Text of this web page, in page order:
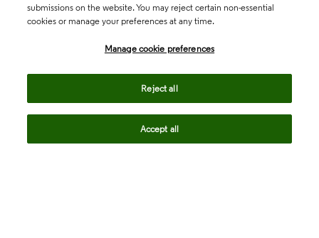
submissions on the website. You may reject certain non-essential
cookies or manage your preferences at any time.
Manage cookie preferences
Reject all
Accept all